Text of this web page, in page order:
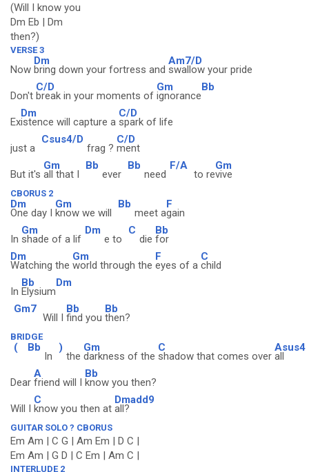
(Will I know you
Dm Eb | Dm
then?)
VERSE 3
Now
Dm
bring down your fortress and
Am7/D
swallow your pride
Don't
C/D
break in your moments of
Gm
ignorance
Bb
Ex
Dm
istence will capture a
C/D
spark of life
just a
Csus4/D
frag ?
C/D
ment
But it's
Gm
all that I
Bb
ever
Bb
need
F/A
to re
Gm
vive
CBORUS 2
Dm
One day I
Gm
know we will
Bb
meet a
F
gain
In
Gm
shade of a lif
Dm
e to
C
die
Bb
for
Dm
Watching the
Gm
world through the
F
eyes of a
C
child
In
Bb
Elysium
Dm
Gm7
Will I
Bb
find you
Bb
then?
BRIDGE
( Bb
In
)
the
Gm
darkness of the
C
shadow that comes over
Asus4
all
Dear
A
friend will I
Bb
know you then?
Will I
C
know you then at
Dmadd9
all?
GUITAR SOLO ? CBORUS
Em Am | C G | Am Em | D C |
Em Am | G D | C Em | Am C |
INTERLUDE 2